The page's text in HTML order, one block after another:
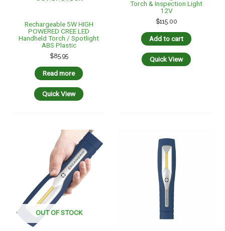
Rechargeable 5W HIGH
POWERED CREE LED
Handheld Torch / Spotlight
ABS Plastic
$85.95
Read more
Quick View
Torch & Inspection Light
12V
$115.00
Add to cart
Quick View
OUT OF STOCK